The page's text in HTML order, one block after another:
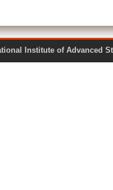
National Institute of